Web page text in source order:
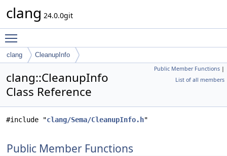
clang 24.0.0git
clang CleanupInfo
Public Member Functions |
List of all members
clang::CleanupInfo
Class Reference
#include "clang/Sema/CleanupInfo.h"
Public Member Functions